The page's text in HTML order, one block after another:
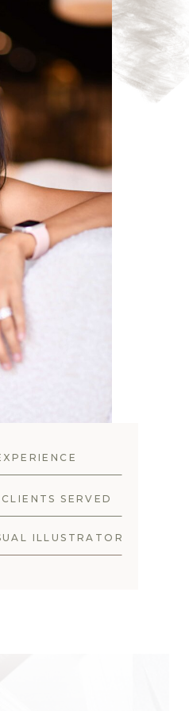
SERVED
ILLUSTRATOR